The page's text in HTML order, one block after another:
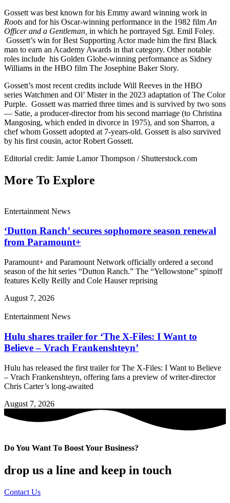
Gossett was best known for his Emmy award winning work in
Roots and for his Oscar-winning performance in the 1982 film An
Officer and a Gentleman, in which he portrayed Sgt. Emil Foley.
Gossett’s win for Best Supporting Actor made him the first Black
man to earn an Academy Awards in that category. Other notable
roles include his Golden Globe-winning performance as Sidney
Williams in the HBO film The Josephine Baker Story.
Gossett’s most recent credits include Will Reeves in the HBO
series Watchmen and Ol’ Mister in the 2023 adaptation of The Color
Purple. Gossett was married three times and is survived by two sons
— Satie, a producer-director from his second marriage (to Christina
Mangosing, which ended in divorce in 1975), and son Sharron, a
chef whom Gossett adopted at 7-years-old. Gossett is also survived
by his first cousin, actor Robert Gossett.
Editorial credit: Jamie Lamor Thompson / Shutterstock.com
More To Explore
Entertainment News
‘Dutton Ranch’ secures sophomore season renewal
from Paramount+
Paramount+ and Paramount Network officially ordered a second
season of the hit series “Dutton Ranch.” The “Yellowstone” spinoff
features Kelly Reilly and Cole Hauser reprising
August 7, 2026
Entertainment News
Hulu shares trailer for ‘The X-Files: I Want to
Believe – Vrach Frankenshteyn’
Hulu has released the first trailer for The X-Files: I Want to Believe
– Vrach Frankenshteyn, offering fans a preview of writer-director
Chris Carter’s long-awaited
August 7, 2026
Do You Want To Boost Your Business?
drop us a line and keep in touch
Contact Us